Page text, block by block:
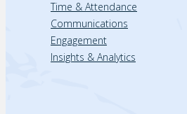
Time & Attendance
Communications
Engagement
Insights & Analytics